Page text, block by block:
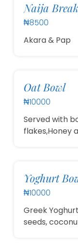
Naija
₦8500
Akara & Pap
Oat Bowl
₦10000
Served with
flakes,Honey
Yoghurt
₦10000
Greek
seeds,